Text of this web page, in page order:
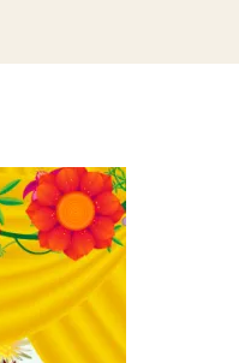
Aqiqah Ceremony
Shiv PoojaSatyanarayan Katha